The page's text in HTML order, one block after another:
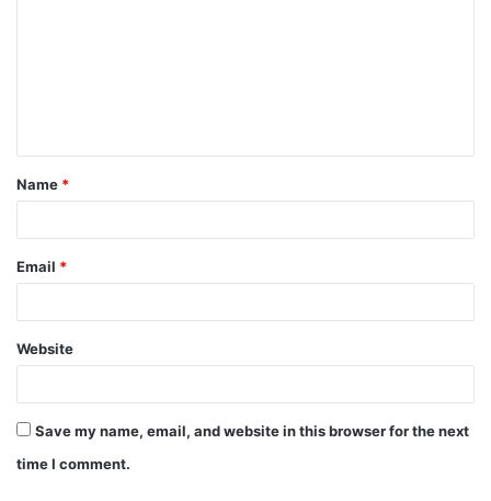
t
Name *
Email *
Website
Save my name, email, and website in this browser for the next
time I comment.